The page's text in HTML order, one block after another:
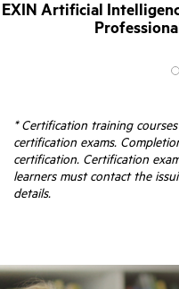
EXIN Artificial
Professional
* Certification training
certification exams.
certification. Certification
learners must contact the
details.